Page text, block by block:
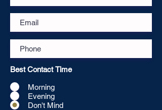
Best Contact Time
Morning
Evening
Don't Mind